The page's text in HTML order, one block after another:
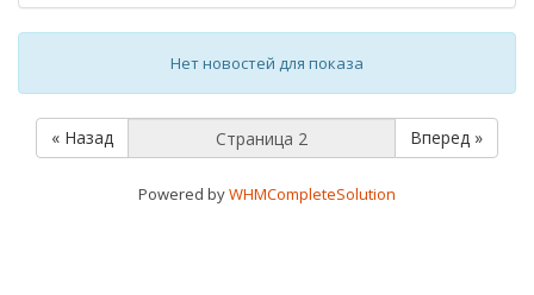
Нет новостей для показа
« Назад Вперед »
Powered byWHMCompleteSolution